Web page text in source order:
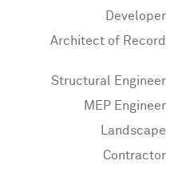
Developer
Architect of Record
Structural Engineer
MEP Engineer
Landscape
Contractor